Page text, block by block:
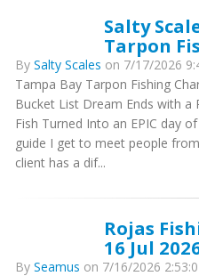
Salty
Tarpon
By Salty Scales on 7/17/2026
Tampa Bay Tarpon Fishing
Bucket List Dream Ends with a
Fish Turned Into an EPIC day
guide I get to meet people
client has a dif...
Rojas
16 Jul
By Seamus on 7/16/2026